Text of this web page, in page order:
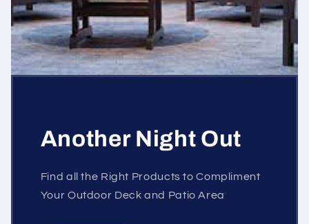
Another Night Out
Find all the Right Products to Compliment
Your Outdoor Deck and Patio Area